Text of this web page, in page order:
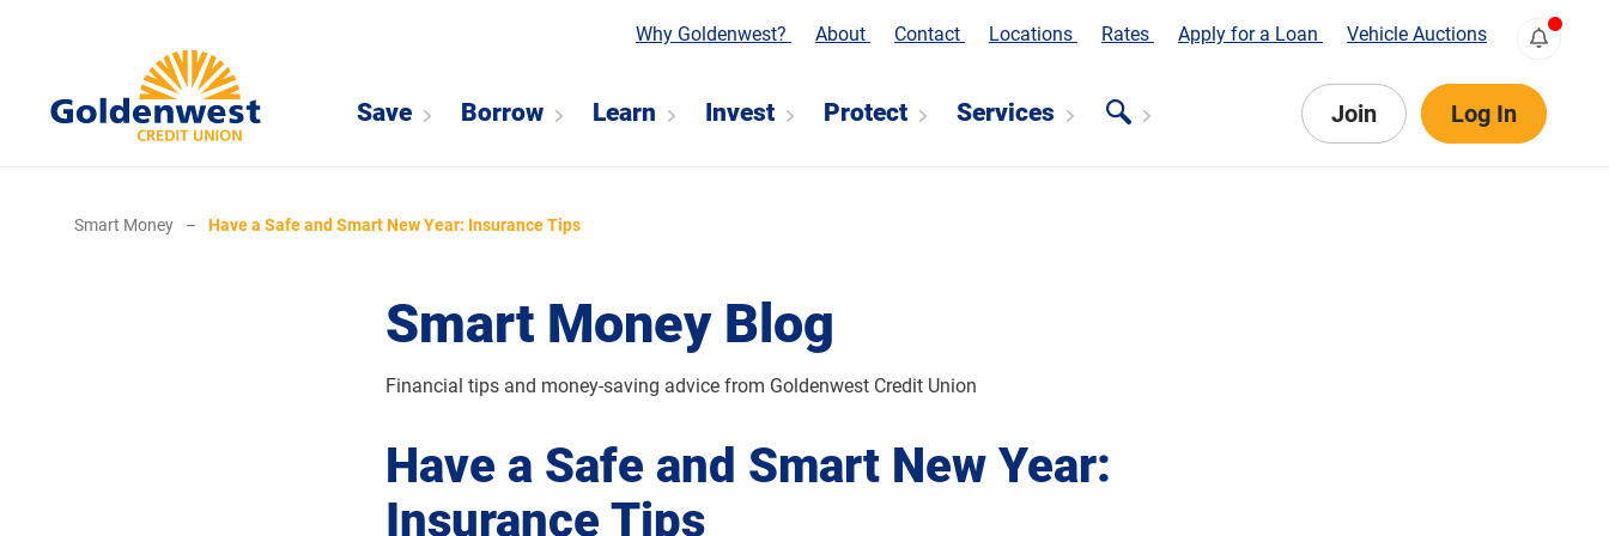
Why Goldenwest? About Contact Locations Rates Apply for a Loan Vehicle Auctions
Save Borrow Learn Invest Protect Services Join Log In
Smart Money – Have a Safe and Smart New Year: Insurance Tips
Smart Money Blog
Financial tips and money-saving advice from Goldenwest Credit Union
Have a Safe and Smart New Year:
Insurance Tips